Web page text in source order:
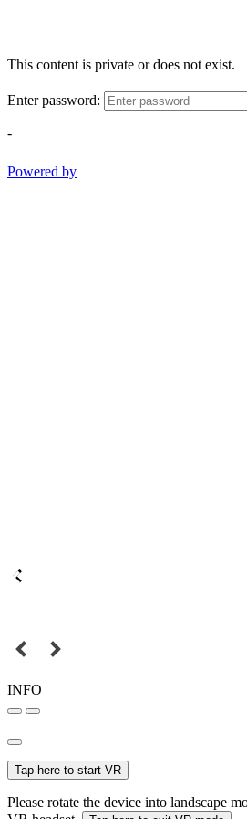
This content is private or does not exist.
Enter password:
-
Powered by
INFO
Tap here to start VR
Please rotate the device into landscape